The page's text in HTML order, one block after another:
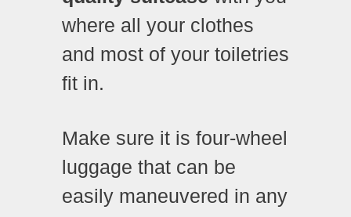
where all your clothes
and most of your toiletries
fit in.
Make sure it is four-wheel
luggage that can be
easily maneuvered in any